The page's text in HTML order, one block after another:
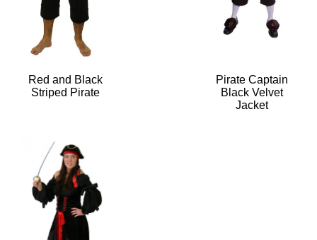
Red and Black
Striped Pirate
Pirate Captain
Black Velvet
Jacket